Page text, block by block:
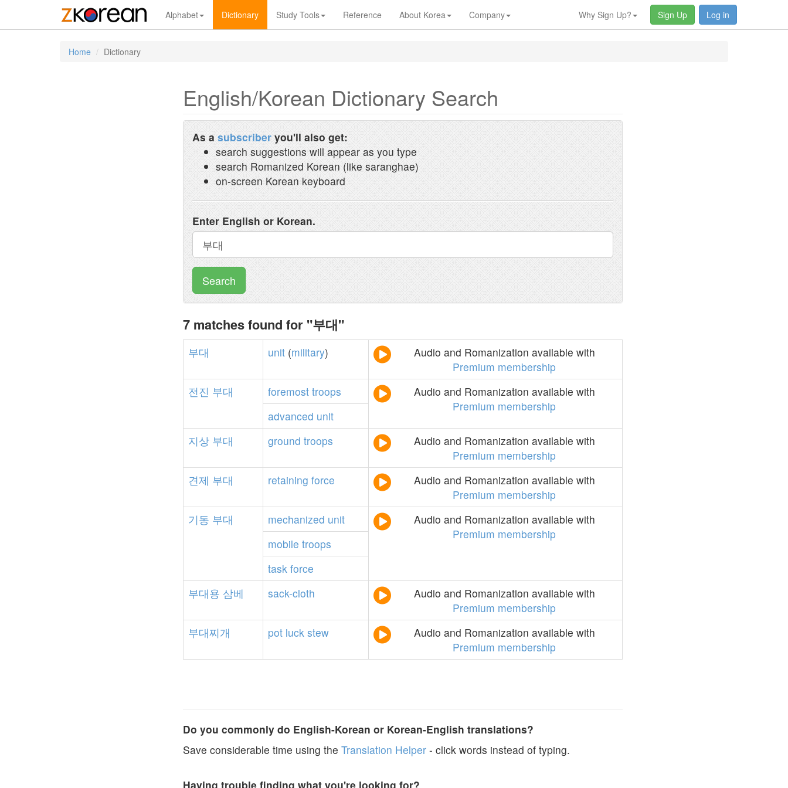
Alphabet Dictionary Study Tools Reference About Korea Company Why Sign Up? Sign Up Log in
Home Dictionary
English/Korean Dictionary Search
As a subscriber you'll also get:
search suggestions will appear as you type
search Romanized Korean (like saranghae)
on-screen Korean keyboard
Enter English or Korean.
Search
7 matches found for "부대"
부대 unit (military)
Audio and Romanization available with
Premium membership
전진 부대 foremost troops
Audio and Romanization available with
Premium membership
advanced unit
지상 부대 ground troops
Audio and Romanization available with
Premium membership
견제 부대 retaining force
Audio and Romanization available with
Premium membership
기동 부대 mechanized unit
Audio and Romanization available with
Premium membership
mobile troops
task force
부대용 삼베 sack-cloth
Audio and Romanization available with
Premium membership
부대찌개
pot luck stew
Audio and Romanization available with
Premium membership
Do you commonly do English-Korean or Korean-English translations?
Save considerable time using the Translation Helper - click words instead of typing.
Having trouble finding what you're looking for?